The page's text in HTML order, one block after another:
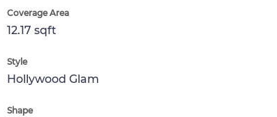
Coverage Area
12.17 sqft
Style
Hollywood Glam
Shape